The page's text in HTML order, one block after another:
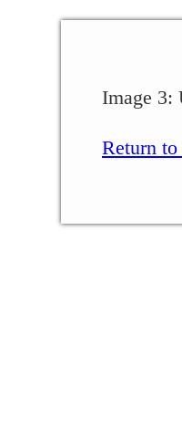
Image 3:
Return